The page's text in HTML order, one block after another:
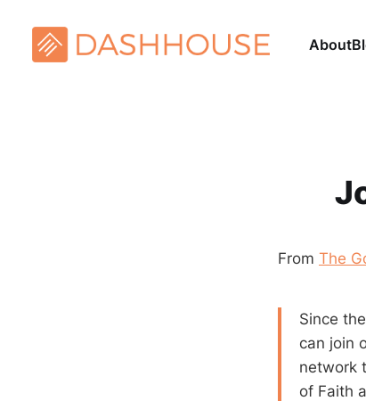
About
From The
Since
can join
network
of Faith